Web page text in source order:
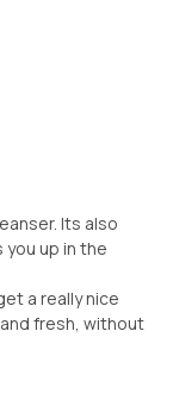
Its also
you up in the
a really nice
fresh, without